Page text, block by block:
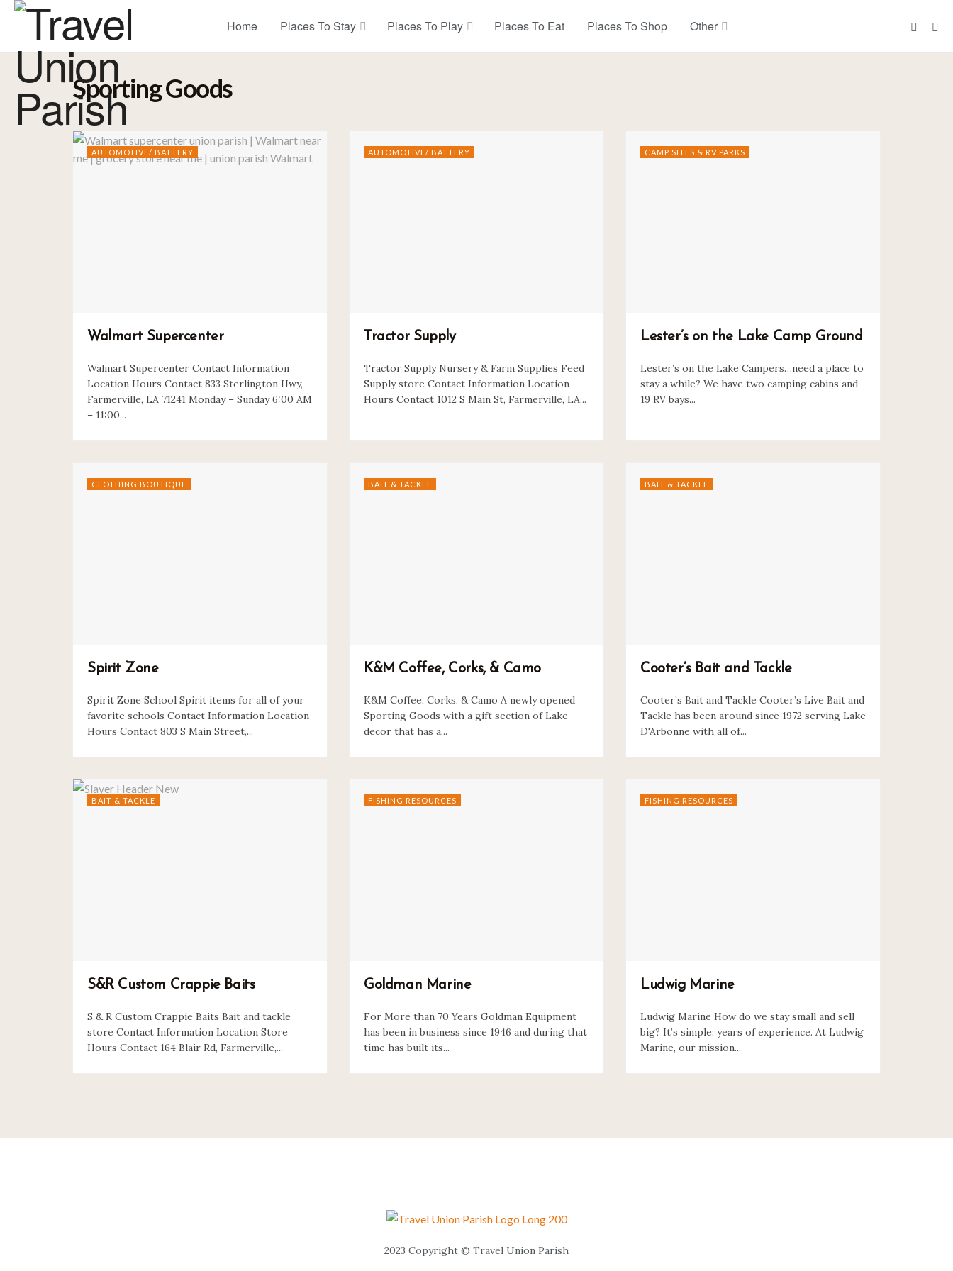
Home Places To Stay Places To Play Places To Eat Places To Shop Other
Sporting Goods
AUTOMOTIVE/ BATTERY
Walmart Supercenter
Walmart Supercenter Contact Information
Location Hours Contact 833 Sterlington Hwy,
Farmerville, LA 71241 Monday – Sunday 6:00 AM
– 11:00...
AUTOMOTIVE/ BATTERY
Tractor Supply
Tractor Supply Nursery & Farm Supplies Feed
Supply store Contact Information Location
Hours Contact 1012 S Main St, Farmerville, LA...
CAMP SITES & RV PARKS
Lester’s on the Lake Camp Ground
Lester’s on the Lake Campers…need a place to
stay a while? We have two camping cabins and
19 RV bays...
CLOTHING BOUTIQUE
Spirit Zone
Spirit Zone School Spirit items for all of your
favorite schools Contact Information Location
Hours Contact 803 S Main Street,...
BAIT & TACKLE
K&M Coffee, Corks, & Camo
K&M Coffee, Corks, & Camo A newly opened
Sporting Goods with a gift section of Lake
decor that has a...
BAIT & TACKLE
Cooter’s Bait and Tackle
Cooter’s Bait and Tackle Cooter’s Live Bait and
Tackle has been around since 1972 serving Lake
D'Arbonne with all of...
BAIT & TACKLE
S&R Custom Crappie Baits
S & R Custom Crappie Baits Bait and tackle
store Contact Information Location Store
Hours Contact 164 Blair Rd, Farmerville,...
FISHING RESOURCES
Goldman Marine
For More than 70 Years Goldman Equipment
has been in business since 1946 and during that
time has built its...
FISHING RESOURCES
Ludwig Marine
Ludwig Marine How do we stay small and sell
big? It’s simple: years of experience. At Ludwig
Marine, our mission...
2023 Copyright © Travel Union Parish